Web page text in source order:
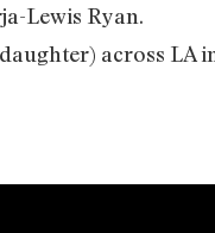
Lewis Ryan.
across LA